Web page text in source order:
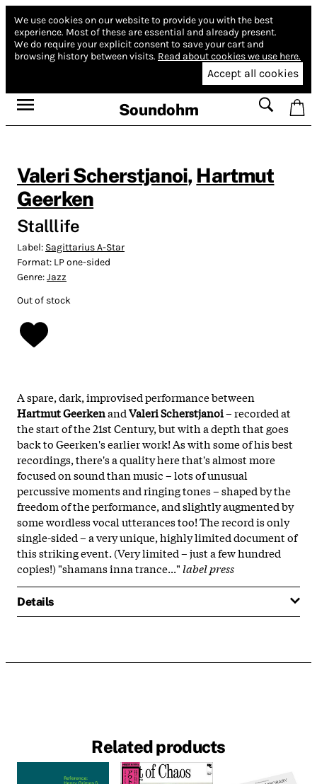
We use cookies on our website to provide you with the best
experience. Most of these are essential and already present.
We do require your explicit consent to save your cart and
browsing history between visits. Read about cookies we use here.
Accept all cookies
Soundohm
Valeri Scherstjanoi, Hartmut
Geerken
Stalllife
Label: Sagittarius A-Star
Format: LP one-sided
Genre:Jazz
Out of stock
A spare, dark, improvised performance between
Hartmut GeerkenandValeri Scherstjanoi– recorded at
the start of the 21st Century, but with a depth that goes
back to Geerken's earlier work! As with some of his best
recordings, there's a quality here that's almost more
focused on sound than music – lots of unusual
percussive moments and ringing tones – shaped by the
freedom of the performance, and slightly augmented by
some wordless vocal utterances too! The record is only
single-sided – a very unique, highly limited document of
this striking event. (Very limited – just a few hundred
copies!) "shamans inna trance..."label press
Details
Related products